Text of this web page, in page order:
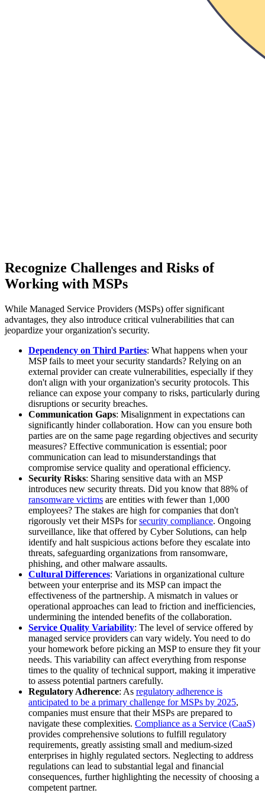
Recognize Challenges and Risks of
Working with MSPs
While Managed Service Providers (MSPs) offer significant
advantages, they also introduce critical vulnerabilities that can
jeopardize your organization's security.
Dependency on Third Parties: What happens when your
MSP fails to meet your security standards? Relying on an
external provider can create vulnerabilities, especially if they
don't align with your organization's security protocols. This
reliance can expose your company to risks, particularly during
disruptions or security breaches.
Communication Gaps: Misalignment in expectations can
significantly hinder collaboration. How can you ensure both
parties are on the same page regarding objectives and security
measures? Effective communication is essential; poor
communication can lead to misunderstandings that
compromise service quality and operational efficiency.
Security Risks: Sharing sensitive data with an MSP
introduces new security threats. Did you know that 88% of
ransomware victims are entities with fewer than 1,000
employees? The stakes are high for companies that don't
rigorously vet their MSPs forsecurity compliance. Ongoing
surveillance, like that offered by Cyber Solutions, can help
identify and halt suspicious actions before they escalate into
threats, safeguarding organizations from ransomware,
phishing, and other malware assaults.
Cultural Differences: Variations in organizational culture
between your enterprise and its MSP can impact the
effectiveness of the partnership. A mismatch in values or
operational approaches can lead to friction and inefficiencies,
undermining the intended benefits of the collaboration.
Service Quality Variability: The level of service offered by
managed service providers can vary widely. You need to do
your homework before picking an MSP to ensure they fit your
needs. This variability can affect everything from response
times to the quality of technical support, making it imperative
to assess potential partners carefully.
Regulatory Adherence: As regulatory adherence is
anticipated to be a primary challenge for MSPs by 2025,
companies must ensure that their MSPs are prepared to
navigate these complexities. Compliance as a Service (CaaS)
provides comprehensive solutions to fulfill regulatory
requirements, greatly assisting small and medium-sized
enterprises in highly regulated sectors. Neglecting to address
regulations can lead to substantial legal and financial
consequences, further highlighting the necessity of choosing a
competent partner.